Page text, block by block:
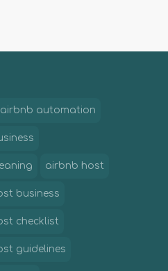
airbnb automation
airbnb host
business
checklist
guidelines